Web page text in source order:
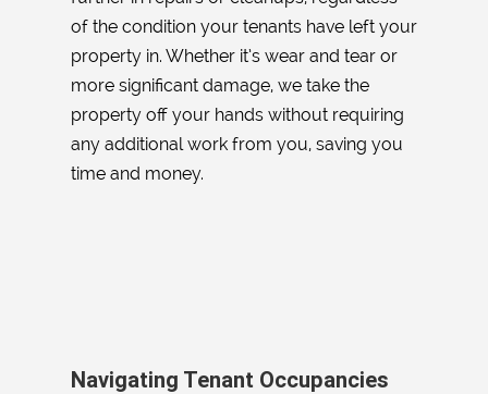
of the condition your tenants have left your
property in. Whether it’s wear and tear or
more significant damage, we take the
property off your hands without requiring
any additional work from you, saving you
time and money.
Navigating Tenant Occupancies